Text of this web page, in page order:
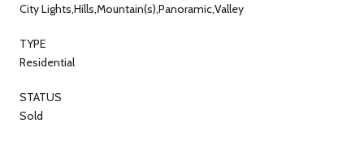
City Lights,Hills,Mountain(s),Panoramic,Valley
TYPE
Residential
STATUS
Sold